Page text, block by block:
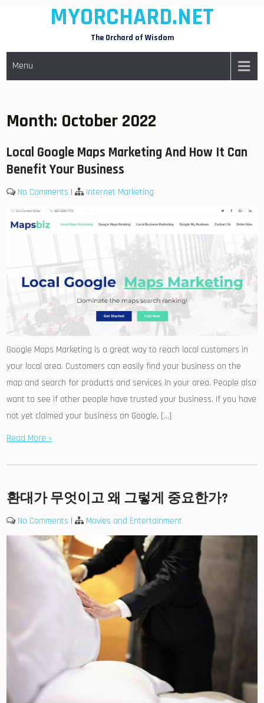
MYORCHARD.NET
The Orchard of Wisdom
Menu
Month: October 2022
Local Google Maps Marketing And How It Can
Benefit Your Business
No Comments | Internet Marketing
Google Maps Marketing is a great way to reach local customers in
your local area. Customers can easily find your business on the
map and search for products and services in your area. People also
want to see if other people have trusted your business. If you have
not yet claimed your business on Google, […]
Read More »
환대가 무엇이고 왜 그렇게 중요한가?
No Comments | Movies and Entertainment